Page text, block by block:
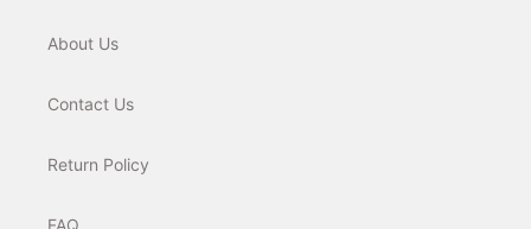
About Us
Contact Us
Return Policy
FAQ